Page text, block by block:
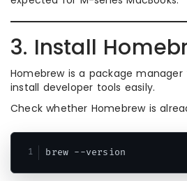
3. Install
Homebrew is a package
install developer tools easily.
Check whether Homebrew is